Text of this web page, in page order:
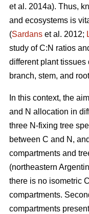
et al. 2014a). Thus,
and ecosystems is
(Sardans et al. 2012;
study of C:N ratios
different plant tissues
branch, stem, and
In this context, the
and N allocation in
three N-fixing tree
between C and N,
compartments and
(northeastern
there is no isometric
compartments.
compartments